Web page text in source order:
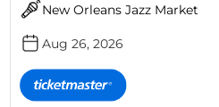
New Orleans Jazz Market
Aug 26, 2026